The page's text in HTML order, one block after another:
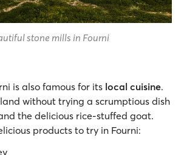
stone mills in Fourni
is also famous for its local cuisine.
without trying a scrumptious dish
the delicious rice-stuffed goat.
products to try in Fourni: